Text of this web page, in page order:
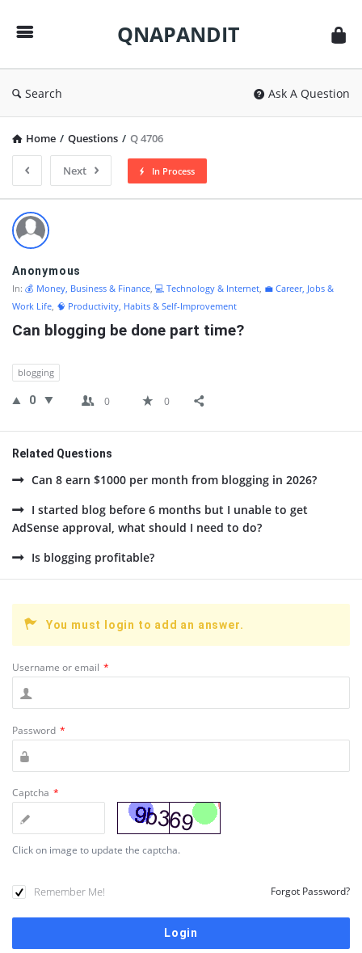
QNAPANDIT
Search Ask A Question
Home / Questions / Q 4706
Next In Process
QNAPANDIT
Latest
Questions
Anonymous
In: 💰 Money, Business & Finance, 💻 Technology & Internet, 💼 Career, Jobs &
Work Life, 🧠 Productivity, Habits & Self-Improvement
Can blogging be done part time?
blogging
0 0 0
Related Questions
Can 8 earn $1000 per month from blogging in 2026?
I started blog before 6 months but I unable to get
AdSense approval, what should I need to do?
Is blogging profitable?
You must login to add an answer.
Username or email *
Password *
Captcha *
Click on image to update the captcha.
Remember Me! Forgot Password?